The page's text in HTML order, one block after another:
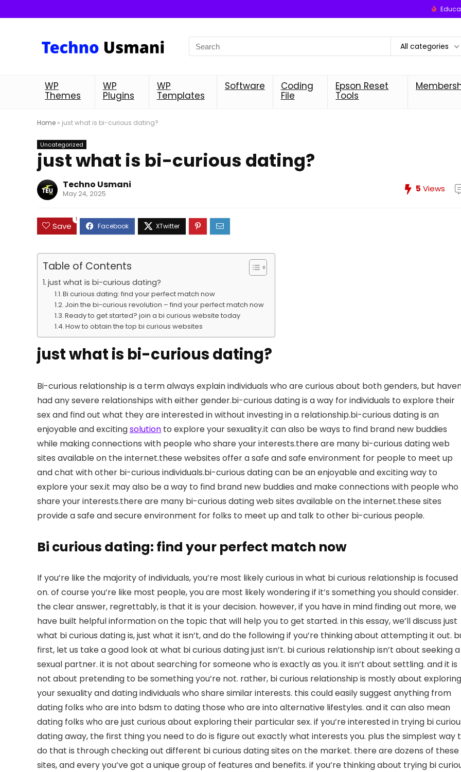
All categories
WP
Themes
WP
Plugins
WP
Templates
Software Coding
File
Epson Reset
Tools
Home » just what is bi-curious dating?
Uncategorized
just what is bi-curious dating?
Techno Usmani
May 24, 2025 5 Views
Save
1
Table of Contents
just what is bi-curious dating?
Bi curious dating: find your perfect match now
Join the bi-curious revolution – find your perfect match now
Ready to get started? join a bi curious website today
How to obtain the top bi curious websites
just what is bi-curious dating?
Bi-curious relationship is a term always explain individuals who are curious about both genders, but
had any severe relationships with either gender.bi-curious dating is a way for individuals to explore their
sex and find out what they are interested in without investing in a relationship.bi-curious dating is an
enjoyable and excitingsolution to explore your sexuality.it can also be ways to find brand new buddies
while making connections with people who share your interests.there are many bi-curious dating web
sites available on the internet.these websites offer a safe and safe environment for people to meet up
and chat with other bi-curious individuals.bi-curious dating can be an enjoyable and exciting way to
explore your sex.it may also be a way to find brand new buddies and make connections with people who
share your interests.there are many bi-curious dating web sites available on the internet.these sites
provide a safe and secure environment for folks to meet up and talk to other bi-curious people.
Bi curious dating: find your perfect match now
If you’re like the majority of individuals, you’re most likely curious in what bi curious relationship is focused
on. of course you’re like most people, you are most likely wondering if it’s something you should consider.
the clear answer, regrettably, is that it is your decision. however, if you have in mind finding out more, we
have built helpful information on the topic that will help you to get started. in this essay, we’ll discuss just
what bi curious dating is, just what it isn’t, and do the following if you’re thinking about attempting it out.
first, let us take a good look at what bi curious dating just isn’t. bi curious relationship isn’t about seeking a
sexual partner. it is not about searching for someone who is exactly as you. it isn’t about settling. and it is
not about pretending to be something you’re not. rather, bi curious relationship is mostly about exploring
your sexuality and dating individuals who share similar interests. this could easily suggest anything from
dating folks who are into bdsm to dating those who are into alternative lifestyles. and it can also mean
dating folks who are just curious about exploring their particular sex. if you’re interested in trying bi
dating away, the first thing you need to do is figure out exactly what interests you. plus the simplest way
do that is through checking out different bi curious dating sites on the market. there are dozens of these
sites, and every you’ve got a unique group of features and benefits. if you’re thinking about trying bi